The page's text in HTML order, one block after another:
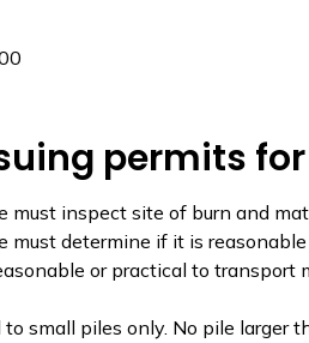
permits
must inspect site of burn and
must determine if it is
or practical to transport
small piles only. No pile larger